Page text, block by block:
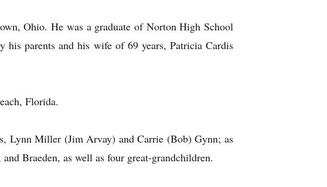
Ohio. He was a graduate of Norton High School
his parents and his wife of 69 years, Patricia Cardis
Florida.
Lynn Miller (Jim Arvay) and Carrie (Bob) Gynn; as
Braeden, as well as four great-grandchildren.